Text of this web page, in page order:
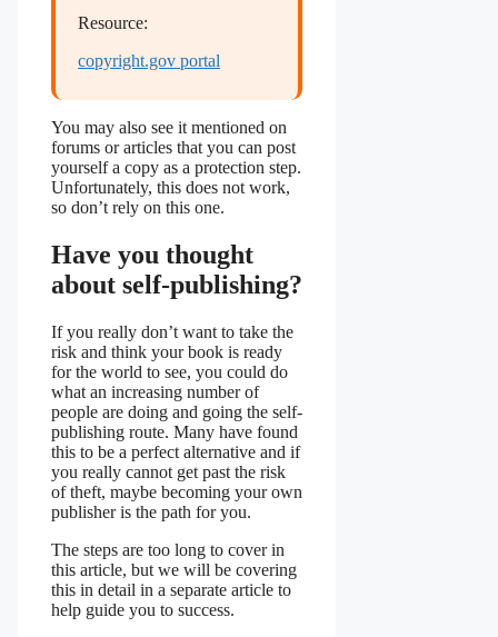
Resource:
copyright.gov portal
You may also see it mentioned on
forums or articles that you can post
yourself a copy as a protection step.
Unfortunately, this does not work,
so don’t rely on this one.
Have you thought
about self-publishing?
If you really don’t want to take the
risk and think your book is ready
for the world to see, you could do
what an increasing number of
people are doing and going the self-
publishing route. Many have found
this to be a perfect alternative and if
you really cannot get past the risk
of theft, maybe becoming your own
publisher is the path for you.
The steps are too long to cover in
this article, but we will be covering
this in detail in a separate article to
help guide you to success.